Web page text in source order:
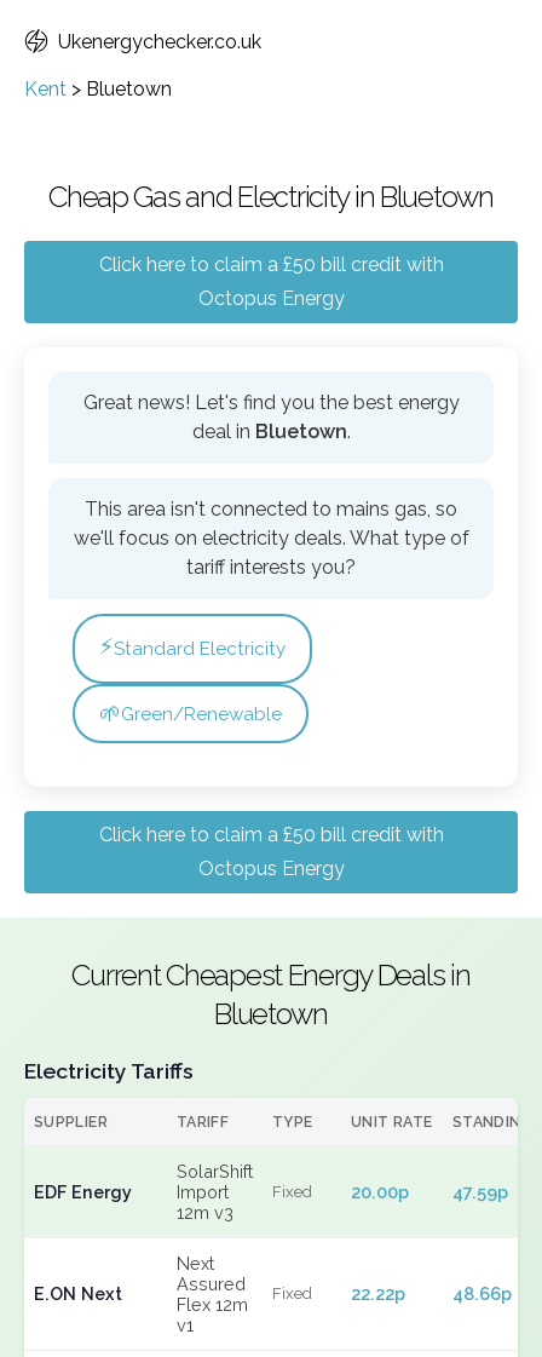
Ukenergychecker.co.uk
Kent > Bluetown
Cheap Gas and Electricity in Bluetown
Click here to claim a £50 bill credit with
Octopus Energy
Great news! Let's find you the best energy
deal in Bluetown.
This area isn't connected to mains gas, so
we'll focus on electricity deals. What type of
tariff interests you?
⚡Standard Electricity
🌱Green/Renewable
Click here to claim a £50 bill credit with
Octopus Energy
Current Cheapest Energy Deals in
Bluetown
Electricity Tariffs
SUPPLIER TARIFF TYPE UNIT RATE STANDING
EDF Energy
SolarShift
Import
12m v3
Fixed 20.00p 47.59p
E.ON Next
Next
Assured
Flex 12m
v1
Fixed 22.22p 48.66p